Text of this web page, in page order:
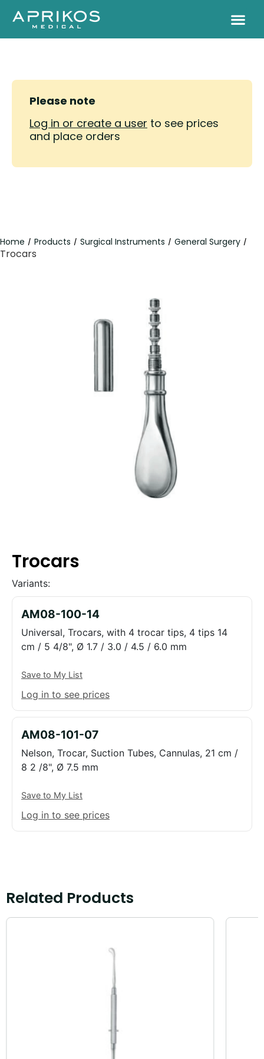
Please note
Log in or create a user to see prices
and place orders
Home / Products / Surgical Instruments / General Surgery /
Trocars
Trocars
Variants:
AM08-100-14
Universal, Trocars, with 4 trocar tips, 4 tips 14
cm / 5 4/8", Ø 1.7 / 3.0 / 4.5 / 6.0 mm
Save to My List
Log in to see prices
AM08-101-07
Nelson, Trocar, Suction Tubes, Cannulas, 21 cm /
8 2 /8", Ø 7.5 mm
Save to My List
Log in to see prices
Related Products